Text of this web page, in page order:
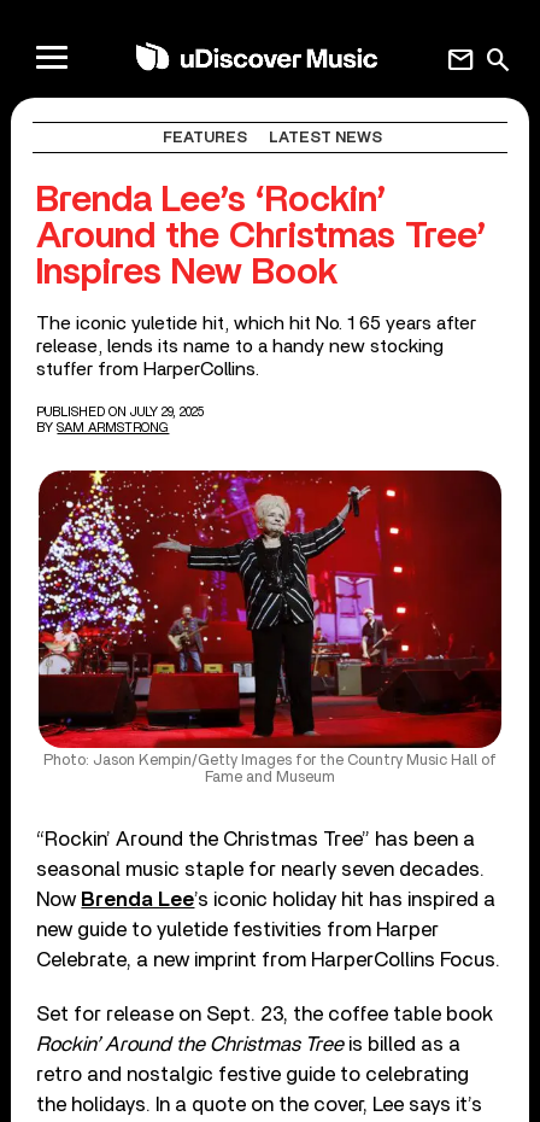
search
mail
FEATURES LATEST NEWS
Brenda Lee’s ‘Rockin’
Around the Christmas Tree’
Inspires New Book
The iconic yuletide hit, which hit No. 1 65 years after
release, lends its name to a handy new stocking
stuffer from HarperCollins.
PUBLISHED ON JULY 29, 2025
BY SAM ARMSTRONG
Photo: Jason Kempin/Getty Images for the Country Music Hall of
Fame and Museum
“Rockin’ Around the Christmas Tree” has been a
seasonal music staple for nearly seven decades.
Now Brenda Lee’s iconic holiday hit has inspired a
new guide to yuletide festivities from Harper
Celebrate, a new imprint from HarperCollins Focus.
Set for release on Sept. 23, the coffee table book
Rockin’ Around the Christmas Treeis billed as a
retro and nostalgic festive guide to celebrating
the holidays. In a quote on the cover, Lee says it’s